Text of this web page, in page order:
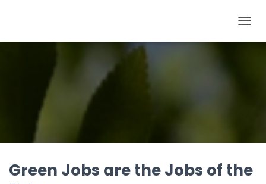
I
Green Jobs are the Jobs of the